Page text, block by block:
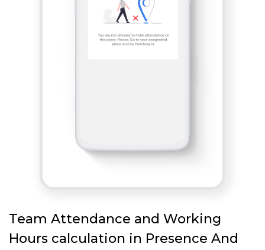
Team Attendance and Working
Hours calculation in Presence And